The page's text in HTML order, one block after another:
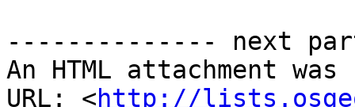
-------------- next
An HTML attachment
URL: <http://